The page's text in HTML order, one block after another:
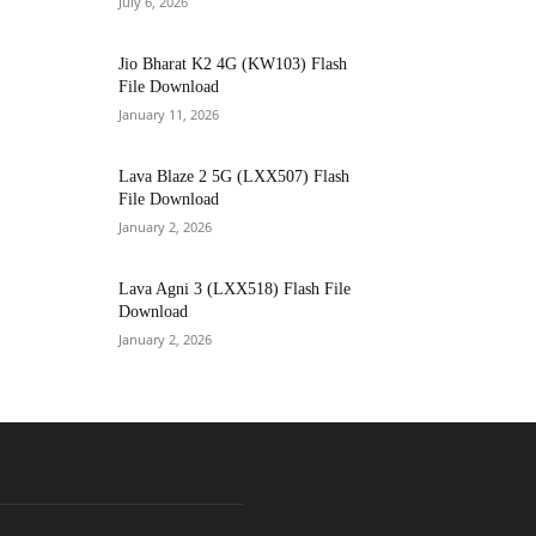
Jio Bharat K2 4G (KW103) Flash
File Download
January 11, 2026
Lava Blaze 2 5G (LXX507) Flash
File Download
January 2, 2026
Lava Agni 3 (LXX518) Flash File
Download
January 2, 2026